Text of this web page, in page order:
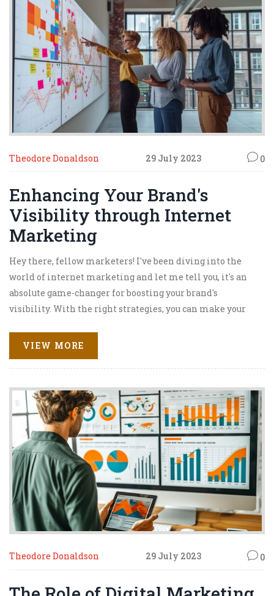
where success is just a click away!
Theodore Donaldson 29 July 2023 0
Enhancing Your Brand's
Visibility through Internet
Marketing
Hey there, fellow marketers! I've been diving into the
world of internet marketing and let me tell you, it's an
absolute game-changer for boosting your brand's
visibility. With the right strategies, you can make your
From SEO to social media marketing, these tools are your
brand's new best friends. So, let's ride the digital wave
together and make our brands shine brighter than a
disco ball at a 70s party.
VIEW MORE
Theodore Donaldson 29 July 2023 0